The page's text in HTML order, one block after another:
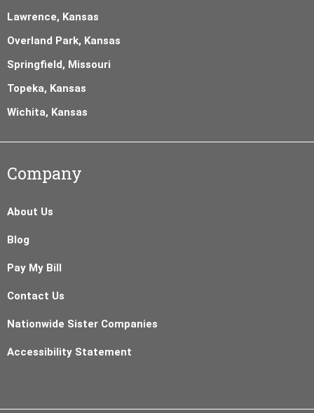
Lawrence, Kansas
Overland Park, Kansas
Springfield, Missouri
Topeka, Kansas
Wichita, Kansas
Company
About Us
Blog
Pay My Bill
Contact Us
Nationwide Sister Companies
Accessibility Statement